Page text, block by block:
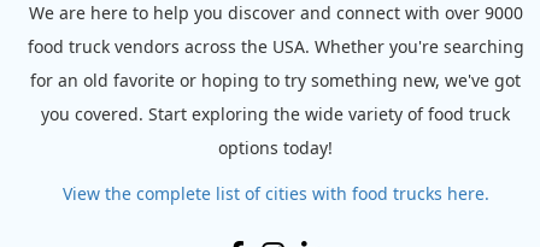
We are here to help you discover and connect with over 9000
food truck vendors across the USA. Whether you're searching
for an old favorite or hoping to try something new, we've got
you covered. Start exploring the wide variety of food truck
options today!
View the complete list of cities with food trucks here.